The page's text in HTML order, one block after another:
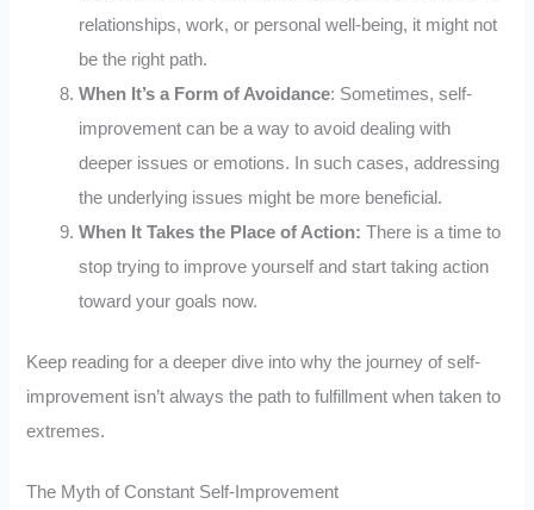
relationships, work, or personal well-being, it might not
be the right path.
When It’s a Form of Avoidance: Sometimes, self-
improvement can be a way to avoid dealing with
deeper issues or emotions. In such cases, addressing
the underlying issues might be more beneficial.
When It Takes the Place of Action: There is a time to
stop trying to improve yourself and start taking action
toward your goals now.
Keep reading for a deeper dive into why the journey of self-
improvement isn’t always the path to fulfillment when taken to
extremes.
The Myth of Constant Self-Improvement